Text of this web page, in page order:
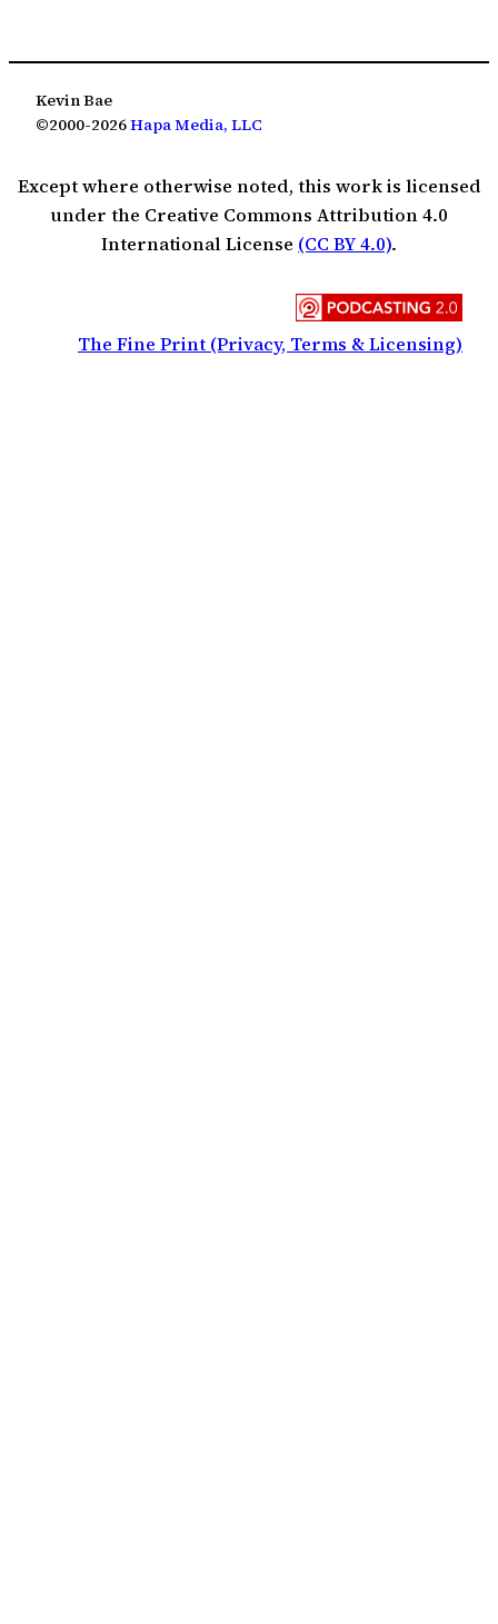
Kevin Bae
©2000-2026Hapa Media, LLC
Except where otherwise noted, this work is licensed
under the Creative Commons Attribution 4.0
International License (CC BY 4.0).
The Fine Print (Privacy, Terms & Licensing)